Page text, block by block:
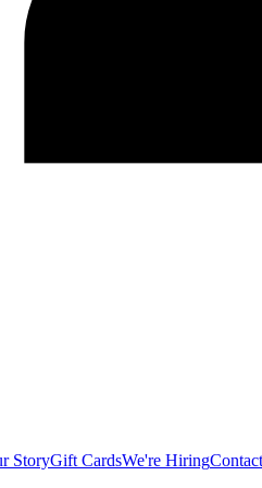
StoryGift CardsWe're Hiring